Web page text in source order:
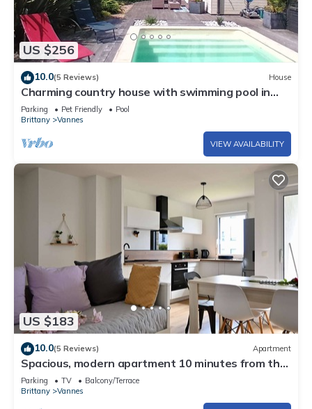
US $256
10.0(5 Reviews) House
Charming country house with swimming pool in
Vannes for family vacations
Parking Pet Friendly
Pool
Brittany
Vannes
VIEW AVAILABILITY
US $183
10.0(5 Reviews) Apartment
Spacious, modern apartment 10 minutes from the
port of Vannes
Parking TV
Balcony/Terrace
Brittany
Vannes